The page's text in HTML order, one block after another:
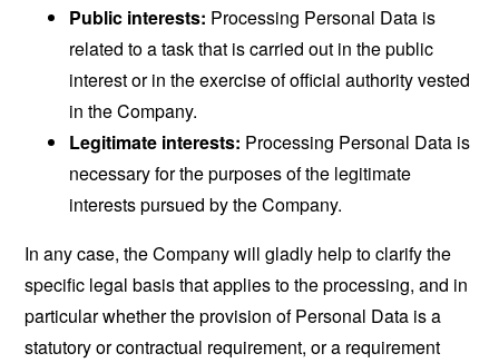
Public interests: Processing Personal Data is
related to a task that is carried out in the public
interest or in the exercise of official authority vested
in the Company.
Legitimate interests: Processing Personal Data is
necessary for the purposes of the legitimate
interests pursued by the Company.
In any case, the Company will gladly help to clarify the
specific legal basis that applies to the processing, and in
particular whether the provision of Personal Data is a
statutory or contractual requirement, or a requirement